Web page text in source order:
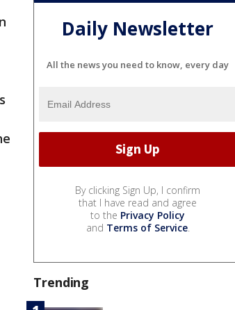
Daily Newsletter
All the news you need to know, every day
By clicking Sign Up, I confirm
that I have read and agree
to the Privacy Policy
and Terms of Service.
Trending